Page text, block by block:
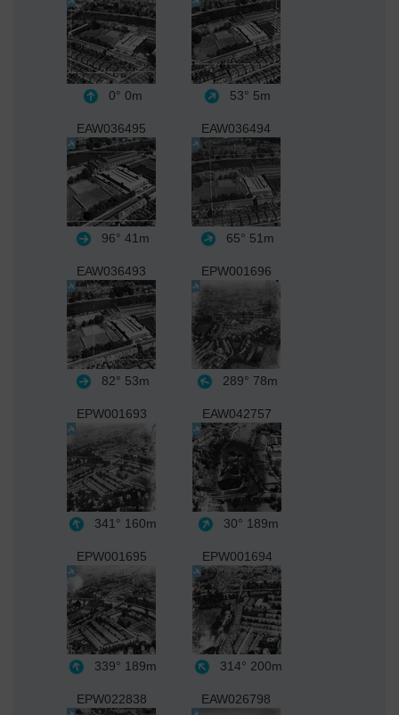
0° 0m 53° 5m
EAW036495
96° 41m
EAW036494
65° 51m
EAW036493
82° 53m
EPW001696
289° 78m
EPW001693
341° 160m
EAW042757
30° 189m
EPW001695
339° 189m
EPW001694
314° 200m
EPW022838 EAW026798